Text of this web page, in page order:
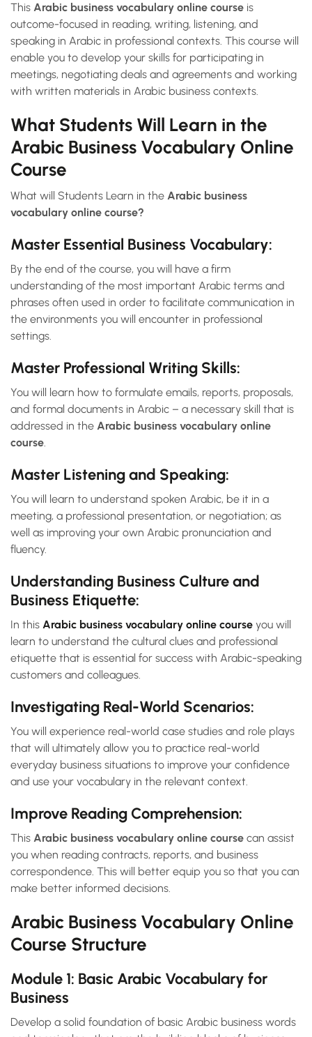
This Arabic business vocabulary online course is
outcome-focused in reading, writing, listening, and
speaking in Arabic in professional contexts. This course will
enable you to develop your skills for participating in
meetings, negotiating deals and agreements and working
with written materials in Arabic business contexts.
What Students Will Learn in the
Arabic Business Vocabulary Online
Course
What will Students Learn in the Arabic business
vocabulary online course?
Master Essential Business Vocabulary:
By the end of the course, you will have a firm
understanding of the most important Arabic terms and
phrases often used in order to facilitate communication in
the environments you will encounter in professional
settings.
Master Professional Writing Skills:
You will learn how to formulate emails, reports, proposals,
and formal documents in Arabic – a necessary skill that is
addressed in the Arabic business vocabulary online
course.
Master Listening and Speaking:
You will learn to understand spoken Arabic, be it in a
meeting, a professional presentation, or negotiation; as
well as improving your own Arabic pronunciation and
fluency.
Understanding Business Culture and
Business Etiquette:
In this Arabic business vocabulary online course you will
learn to understand the cultural clues and professional
etiquette that is essential for success with Arabic-speaking
customers and colleagues.
Investigating Real-World Scenarios:
You will experience real-world case studies and role plays
that will ultimately allow you to practice real-world
everyday business situations to improve your confidence
and use your vocabulary in the relevant context.
Improve Reading Comprehension:
This Arabic business vocabulary online course can assist
you when reading contracts, reports, and business
correspondence. This will better equip you so that you can
make better informed decisions.
Arabic Business Vocabulary Online
Course Structure
Module 1: Basic Arabic Vocabulary for
Business
Develop a solid foundation of basic Arabic business words